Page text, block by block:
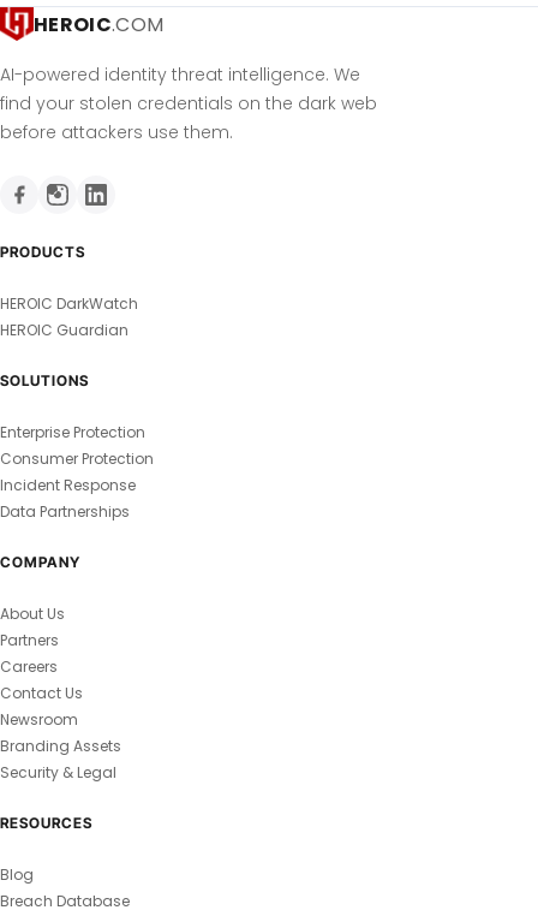
HEROIC.COM
AI-powered identity threat intelligence. We
find your stolen credentials on the dark web
before attackers use them.
PRODUCTS
HEROIC DarkWatch
HEROIC Guardian
SOLUTIONS
Enterprise Protection
Consumer Protection
Incident Response
Data Partnerships
COMPANY
About Us
Partners
Careers
Contact Us
Newsroom
Branding Assets
Security & Legal
RESOURCES
Blog
Breach Database